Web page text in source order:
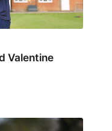
Valentine